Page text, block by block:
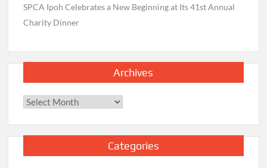
SPCA Ipoh Celebrates a New Beginning at Its 41st Annual
Charity Dinner
Archives
Archives
Categories